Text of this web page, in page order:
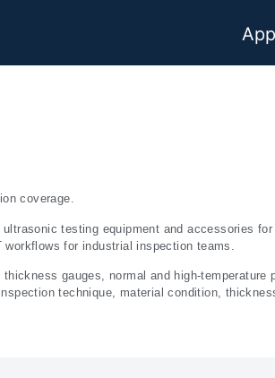
coverage.
testing equipment and accessories
for industrial inspection teams.
gauges, normal and high-
technique, material condition,